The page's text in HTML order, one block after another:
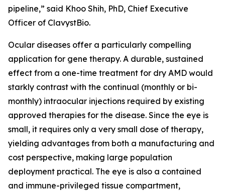
pipeline,” said Khoo Shih, PhD, Chief Executive
Officer of ClavystBio.
Ocular diseases offer a particularly compelling
application for gene therapy. A durable, sustained
effect from a one-time treatment for dry AMD would
starkly contrast with the continual (monthly or bi-
monthly) intraocular injections required by existing
approved therapies for the disease. Since the eye is
small, it requires only a very small dose of therapy,
yielding advantages from both a manufacturing and
cost perspective, making large population
deployment practical. The eye is also a contained
and immune-privileged tissue compartment,